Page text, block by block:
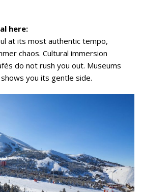
here:
at its most authentic tempo,
chaos. Cultural immersion
do not rush you out. Museums
you its gentle side.